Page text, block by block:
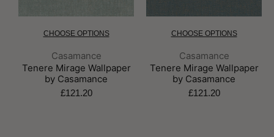
CHOOSE OPTIONS
Brand:
Casamance
Tenere Mirage Wallpaper
by Casamance
£121.20
CHOOSE OPTIONS
Brand:
Casamance
Tenere Mirage Wallpaper
by Casamance
£121.20